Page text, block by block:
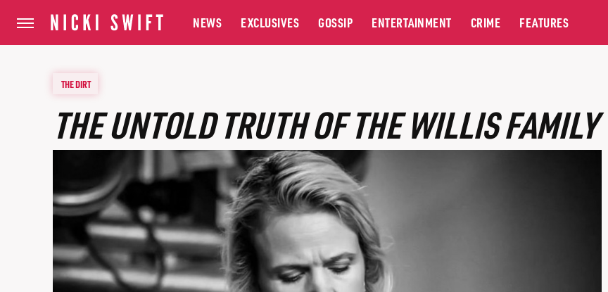
NEWS EXCLUSIVES GOSSIP ENTERTAINMENT CRIME FEATURES
THE DIRT
THE UNTOLD TRUTH OF THE WILLIS FAMILY